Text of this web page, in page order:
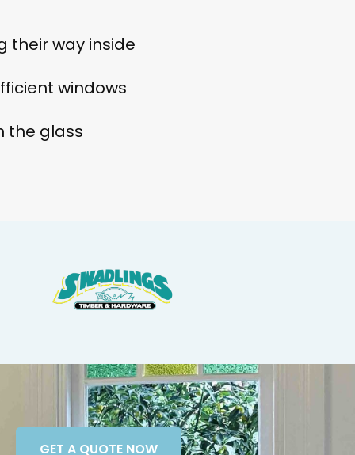
their way inside
windows
the glass
GET A QUOTE NOW